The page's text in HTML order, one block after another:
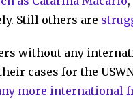
Still others are
without any
cases for the
more international